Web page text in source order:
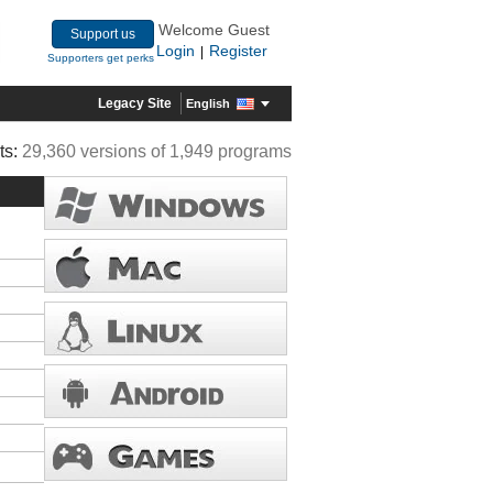
Support us
Supporters get perks
Welcome Guest
Login
Register
Legacy Site English
29,360 versions of 1,949 programs